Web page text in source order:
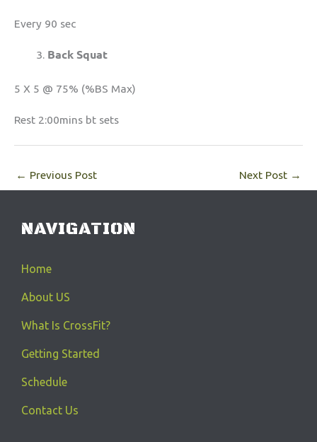
Every 90 sec
Back Squat
5 X 5 @ 75% (%BS Max)
Rest 2:00mins bt sets
← Previous Post Next Post →
NAVIGATION
Home
About US
What Is CrossFit?
Getting Started
Schedule
Contact Us